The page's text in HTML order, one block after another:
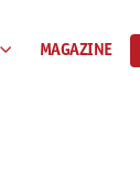
MAGAZINE